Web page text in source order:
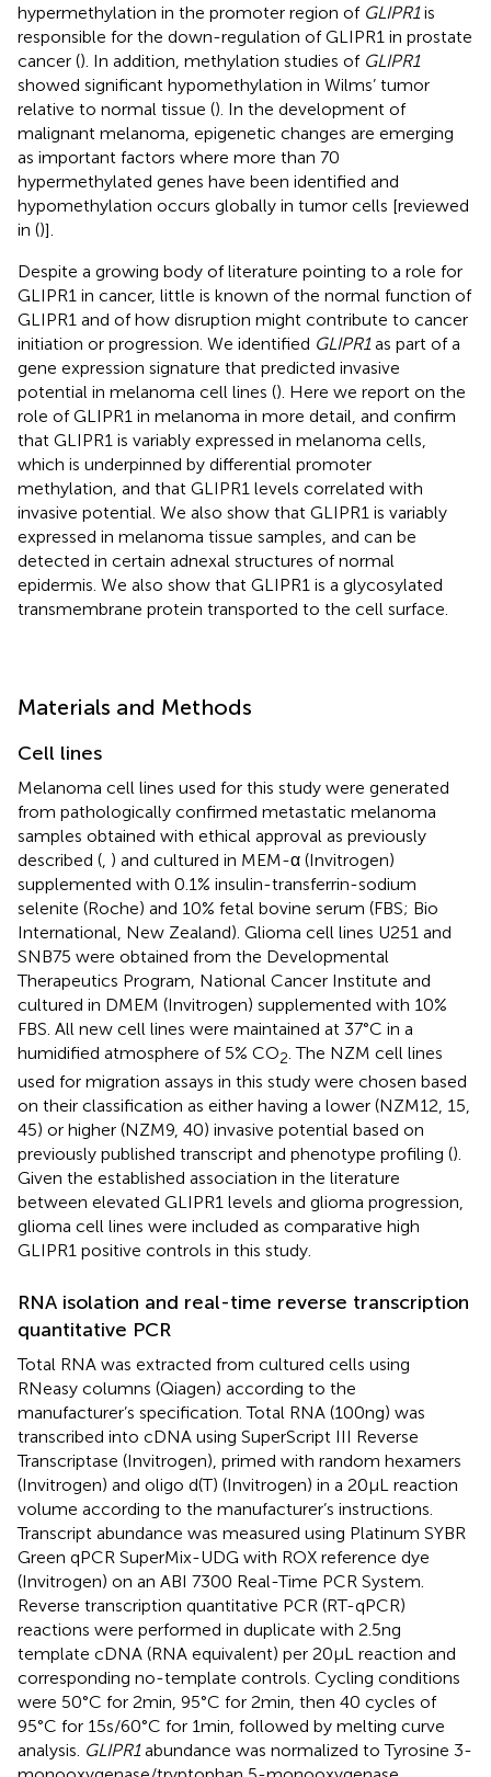
hypermethylation in the promoter region of GLIPR1is
responsible for the down-regulation of GLIPR1 in prostate
cancer (). In addition, methylation studies of GLIPR1
showed significant hypomethylation in Wilms’ tumor
relative to normal tissue (). In the development of
malignant melanoma, epigenetic changes are emerging
as important factors where more than 70
hypermethylated genes have been identified and
hypomethylation occurs globally in tumor cells [reviewed
in ()].
Despite a growing body of literature pointing to a role for
GLIPR1 in cancer, little is known of the normal function of
GLIPR1 and of how disruption might contribute to cancer
initiation or progression. We identified GLIPR1as part of a
gene expression signature that predicted invasive
potential in melanoma cell lines (). Here we report on the
role of GLIPR1 in melanoma in more detail, and confirm
that GLIPR1 is variably expressed in melanoma cells,
which is underpinned by differential promoter
methylation, and that GLIPR1 levels correlated with
invasive potential. We also show that GLIPR1 is variably
expressed in melanoma tissue samples, and can be
detected in certain adnexal structures of normal
epidermis. We also show that GLIPR1 is a glycosylated
transmembrane protein transported to the cell surface.
Materials and Methods
Cell lines
Melanoma cell lines used for this study were generated
from pathologically confirmed metastatic melanoma
samples obtained with ethical approval as previously
described ( ) and cultured in MEM-α (Invitrogen)
supplemented with 0.1% insulin-transferrin-sodium
selenite (Roche) and 10% fetal bovine serum (FBS; Bio
International, New Zealand). Glioma cell lines U251 and
SNB75 were obtained from the Developmental
Therapeutics Program, National Cancer Institute and
cultured in DMEM (Invitrogen) supplemented with 10%
FBS. All new cell lines were maintained at 37°C in a
humidified atmosphere of 5% CO2 . The NZM cell lines
used for migration assays in this study were chosen based
on their classification as either having a lower (NZM12, 15,
45) or higher (NZM9, 40) invasive potential based on
previously published transcript and phenotype profiling ().
Given the established association in the literature
between elevated GLIPR1 levels and glioma progression,
glioma cell lines were included as comparative high
GLIPR1 positive controls in this study.
RNA isolation and real-time reverse transcription
quantitative PCR
Total RNA was extracted from cultured cells using
RNeasy columns (Qiagen) according to the
manufacturer’s specification. Total RNA (100 ng) was
transcribed into cDNA using SuperScript III Reverse
Transcriptase (Invitrogen), primed with random hexamers
(Invitrogen) and oligo d(T) (Invitrogen) in a 20 μL reaction
volume according to the manufacturer’s instructions.
Transcript abundance was measured using Platinum SYBR
Green qPCR SuperMix-UDG with ROX reference dye
(Invitrogen) on an ABI 7300 Real-Time PCR System.
Reverse transcription quantitative PCR (RT-qPCR)
reactions were performed in duplicate with 2.5 ng
template cDNA (RNA equivalent) per 20 μL reaction and
corresponding no-template controls. Cycling conditions
were 50°C for 2 min, 95°C for 2 min, then 40 cycles of
95°C for 15 s/60°C for 1 min, followed by melting curve
analysis. GLIPR1abundance was normalized to Tyrosine 3-